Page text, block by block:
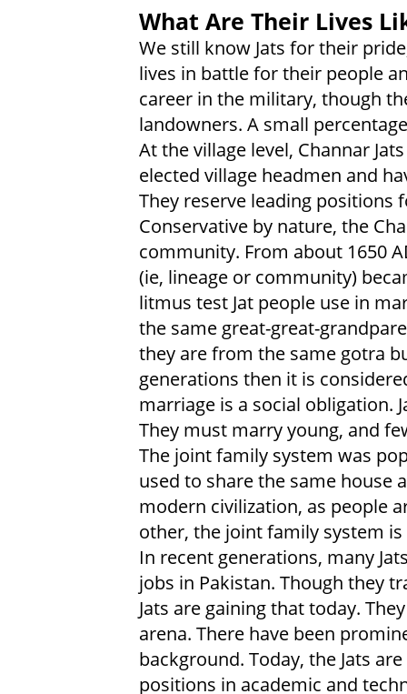
What Are Their Lives
We still know Jats for their
lives in battle for their people
career in the military, though
landowners. A small
At the village level, Channar
elected village headmen and
They reserve leading positions
Conservative by nature, the
community. From about 1650
(ie, lineage or community)
litmus test Jat people use in
the same great-great-
they are from the same gotra
generations then it is
marriage is a social obligation.
They must marry young, and
The joint family system was
used to share the same house
modern civilization, as people
other, the joint family system
In recent generations, many
jobs in Pakistan. Though they
Jats are gaining that today.
arena. There have been
background. Today, the Jats
positions in academic and